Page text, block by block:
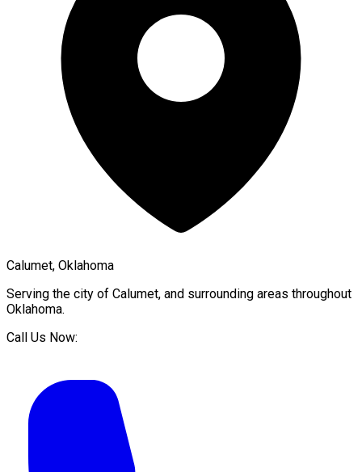
Calumet, Oklahoma
Serving the city of Calumet, and surrounding areas throughout
Oklahoma.
Call Us Now: